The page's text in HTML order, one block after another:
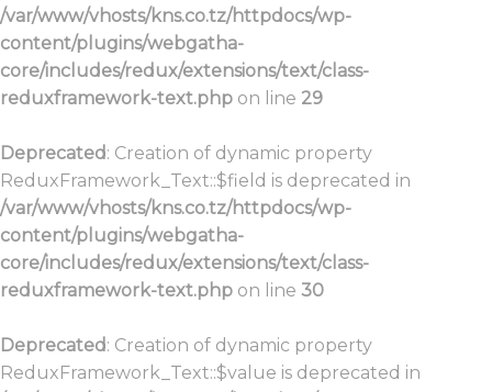
/var/www/vhosts/kns.co.tz/httpdocs/wp-
content/plugins/webgatha-
core/includes/redux/extensions/text/class-
reduxframework-text.php on line 29
Deprecated: Creation of dynamic property
ReduxFramework_Text::$field is deprecated in
/var/www/vhosts/kns.co.tz/httpdocs/wp-
content/plugins/webgatha-
core/includes/redux/extensions/text/class-
reduxframework-text.php on line 30
Deprecated: Creation of dynamic property
ReduxFramework_Text::$value is deprecated in